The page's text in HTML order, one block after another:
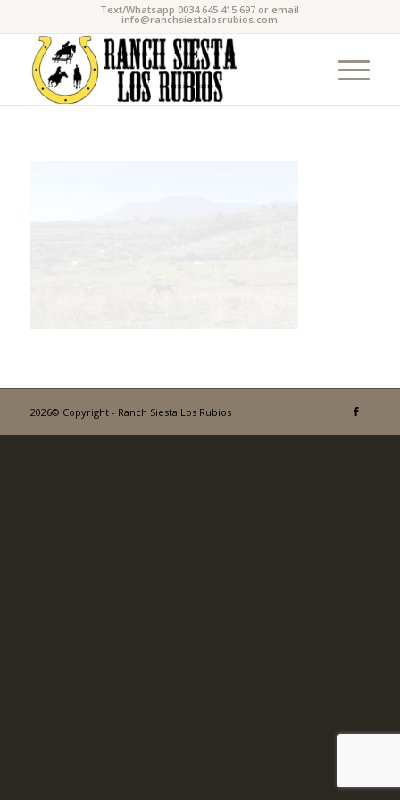
Text/Whatsapp 0034 645 415 697 or email
info@ranchsiestalosrubios.com
2026© Copyright - Ranch Siesta Los Rubios